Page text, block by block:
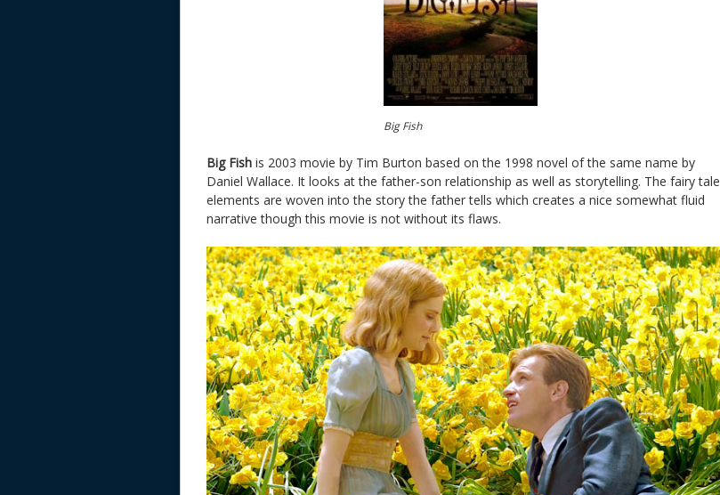
Big Fish
Big Fish is 2003 movie by Tim Burton based on the 1998 novel of the same name by
Daniel Wallace. It looks at the father-son relationship as well as storytelling. The fairy tale
elements are woven into the story the father tells which creates a nice somewhat fluid
narrative though this movie is not without its flaws.